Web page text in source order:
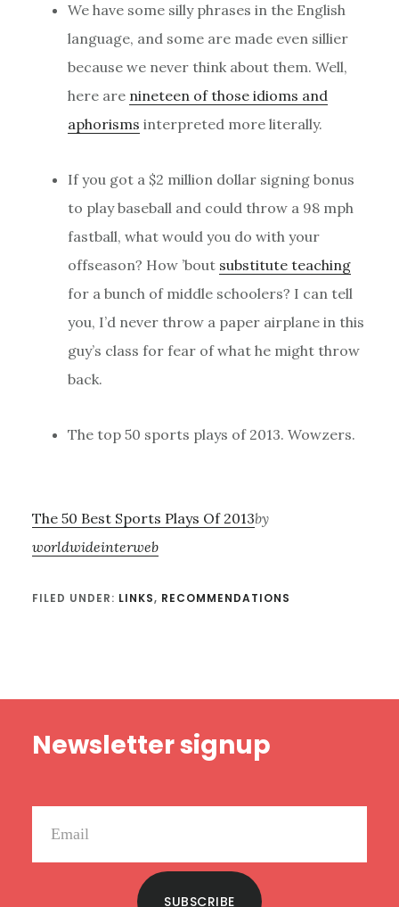
We have some silly phrases in the English
language, and some are made even sillier
because we never think about them. Well,
here are nineteen of those idioms and
aphorisms interpreted more literally.
If you got a $2 million dollar signing bonus
to play baseball and could throw a 98 mph
fastball, what would you do with your
offseason? How ’bout substitute teaching
for a bunch of middle schoolers? I can tell
you, I’d never throw a paper airplane in this
guy’s class for fear of what he might throw
back.
The top 50 sports plays of 2013. Wowzers.
The 50 Best Sports Plays Of 2013by
worldwideinterweb
FILED UNDER: LINKS, RECOMMENDATIONS
Newsletter signup
SUBSCRIBE